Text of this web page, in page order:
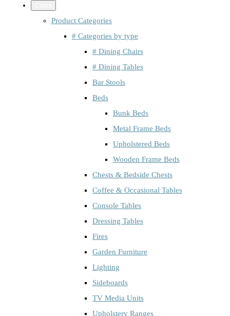
Product Categories
# Categories by type
# Dining Chairs
# Dining Tables
Bar Stools
Beds
Bunk Beds
Metal Frame Beds
Upholstered Beds
Wooden Frame Beds
Chests & Bedside Chests
Coffee & Occasional Tables
Console Tables
Dressing Tables
Fires
Garden Furniture
Lighting
Sideboards
TV Media Units
Upholstery Ranges